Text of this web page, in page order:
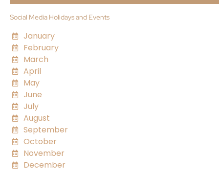
Social Media Holidays and Events
January
February
March
April
May
June
July
August
September
October
November
December